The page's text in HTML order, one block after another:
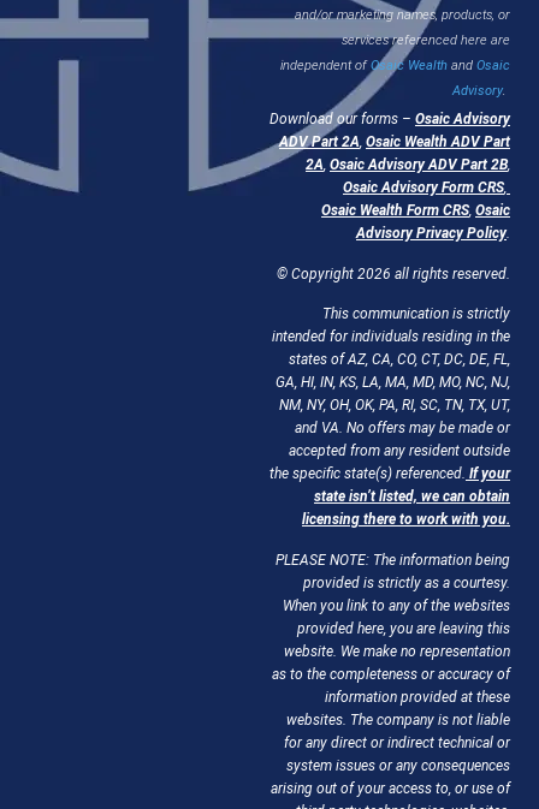
and/or marketing names, products, or
services referenced here are
independent ofOsaic Wealth and Osaic
Advisory.
Download our forms – Osaic Advisory
ADV Part 2A, Osaic Wealth ADV Part
2A, Osaic Advisory ADV Part 2B,
Osaic Advisory Form CRS,
Osaic Wealth Form CRS, Osaic
Advisory Privacy Policy.
© Copyright 2026 all rights reserved.
This communication is strictly
intended for individuals residing in the
states of AZ, CA, CO, CT, DC, DE, FL,
GA, HI, IN, KS, LA, MA, MD, MO, NC, NJ,
NM, NY, OH, OK, PA, RI, SC, TN, TX, UT,
and VA. No offers may be made or
accepted from any resident outside
the specific state(s) referenced. If your
state isn’t listed, we can obtain
licensing there to work with you.
PLEASE NOTE: The information being
provided is strictly as a courtesy.
When you link to any of the websites
provided here, you are leaving this
website. We make no representation
as to the completeness or accuracy of
information provided at these
websites. The company is not liable
for any direct or indirect technical or
system issues or any consequences
arising out of your access to, or use of